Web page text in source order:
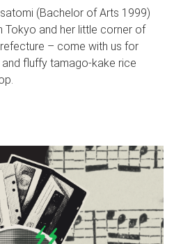
(Bachelor of Arts 1999)
Tokyo and her little corner of
– come with us for
fluffy tamago-kake rice